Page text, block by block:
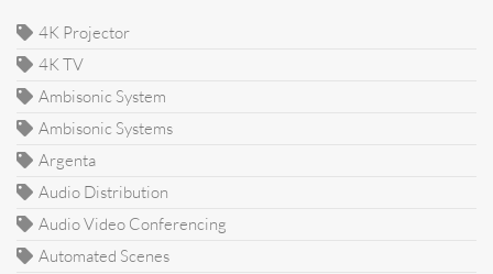
4K Projector
4K TV
Ambisonic System
Ambisonic Systems
Argenta
Audio Distribution
Audio Video Conferencing
Automated Scenes